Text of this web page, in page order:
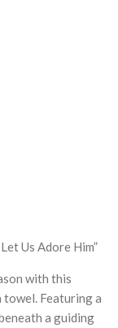
Us Adore Him”
with this
Featuring a
a guiding